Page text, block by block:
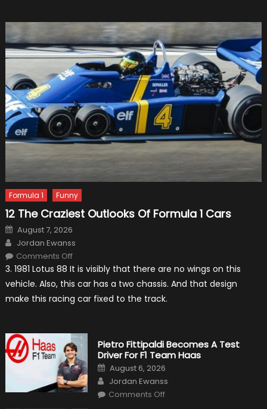
Formula 1 Funny
12 The Craziest Outlooks Of Formula 1 Cars
Posted
on
August 7, 2026
Author
Jordan Ewanss
Comments Offon
The
Outlooks
Formula
3. 1981 Lotus 88 It is visibly that there are no wings on this
vehicle. Also, this car has a two chassis. And that design
make this racing car fixed to the track.
Pietro Fittipaldi Becomes A Test
Driver For F1 Team Haas
Posted
on
August 6, 2026
Author
Jordan Ewanss
Comments Offon